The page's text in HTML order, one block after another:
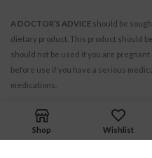
A DOCTOR’S ADVICE should be
dietary product. This product should
should not be used if you are
before use if you have a serious
medications.
Shop Wishlist